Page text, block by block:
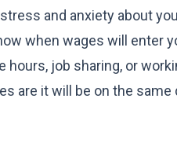
and anxiety about
when wages will enter
hours, job sharing, or
are it will be on the